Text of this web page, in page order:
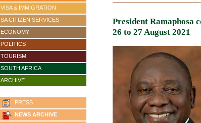
VISA & IMMIGRATION
SA CITIZEN SERVICES
ECONOMY
POLITICS
TOURISM
SOUTH AFRICA
ARCHIVE
PRESS
NEWS ARCHIVE
President Ramaphosa
26 to 27 August 2021